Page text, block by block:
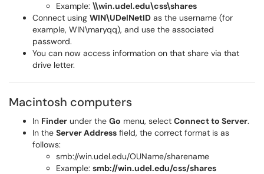
Example: \\win.udel.edu\css\shares
Connect using WIN\UDelNetID as the username (for
example, WIN\maryqq), and use the associated
password.
You can now access information on that share via that
drive letter.
Macintosh computers
In Finder under the Go menu, select Connect to Server.
In the Server Address field, the correct format is as
follows:
smb://win.udel.edu/OUName/sharename
Example: smb://win.udel.edu/css/shares